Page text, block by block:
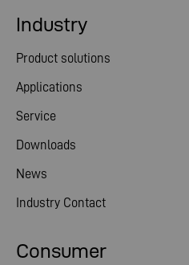
Consumer
Industry
Product solutions
Applications
Service
Downloads
News
Industry Contact